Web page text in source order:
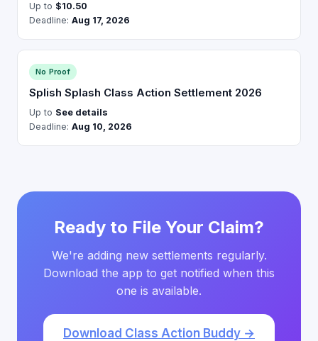
Up to $10.50
Deadline: Aug 17, 2026
No Proof
Splish Splash Class Action Settlement 2026
Up to See details
Deadline: Aug 10, 2026
Ready to File Your Claim?
We're adding new settlements regularly.
Download the app to get notified when this
one is available.
Download Class Action Buddy →